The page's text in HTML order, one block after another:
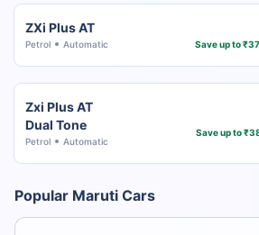
ZXi Plus AT
Petrol Automatic Save up to
Zxi Plus AT
Dual Tone
Petrol Automatic
Save up to
Popular Maruti Cars